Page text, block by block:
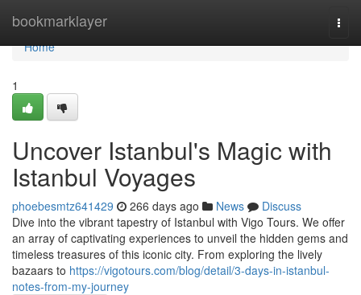
bookmarklayer
Home
Home
1
Uncover Istanbul's Magic with
Istanbul Voyages
phoebesmtz641429 266 days ago News
Discuss
Dive into the vibrant tapestry of Istanbul with Vigo Tours. We offer
an array of captivating experiences to unveil the hidden gems and
timeless treasures of this iconic city. From exploring the lively
bazaars to https://vigotours.com/blog/detail/3-days-in-istanbul-
notes-from-my-journey